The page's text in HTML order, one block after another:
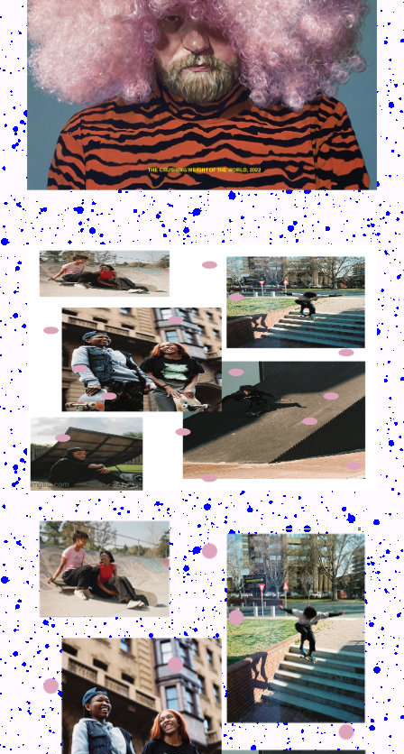
9012H6.GIF
CRUSH-113-128-COATED56.PNG